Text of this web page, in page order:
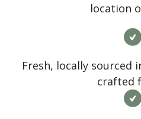
location
Fresh, locally sourced
crafted